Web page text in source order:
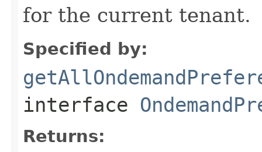
for the current tenant.
Specified by:
interface
Returns: